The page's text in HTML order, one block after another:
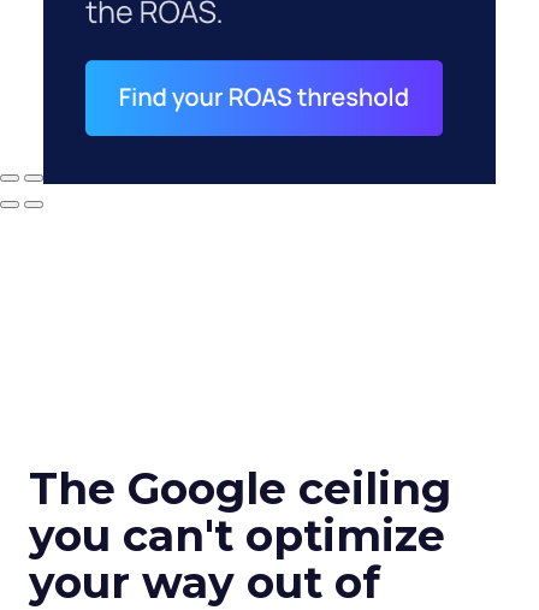
The Google ceiling
you can't optimize
your way out of